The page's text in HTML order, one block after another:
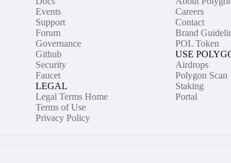
Events
Support
Forum
Governance
Github
Security
Faucet
LEGAL
Legal Terms Home
Terms of Use
Privacy Policy
Careers
Contact
Brand
POL Token
USE
Airdrops
Polygon Scan
Staking
Portal